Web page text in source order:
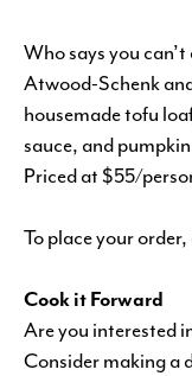
Who says you
Atwood-Schenk
housemade tofu
sauce, and
Priced at $55/
To place your
Cook it Forward
Are you interested
Consider making a